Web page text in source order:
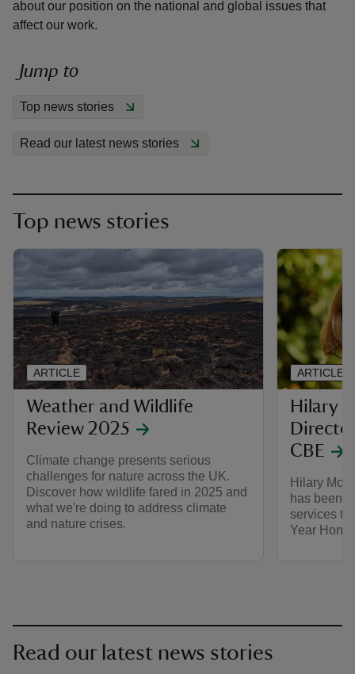
about our position on the national and global issues that
affect our work.
Jump to
Top news stories
Read our latest news stories
Top news stories
Weather and Wildlife
Review 2025
Climate change presents serious
challenges for nature across the UK.
Discover how wildlife fared in 2025 and
what we're doing to address climate
and nature crises.
ARTICLE
Hilary
CBE
Hilary
has been
services to
Year
ARTICLE
Read our latest news stories